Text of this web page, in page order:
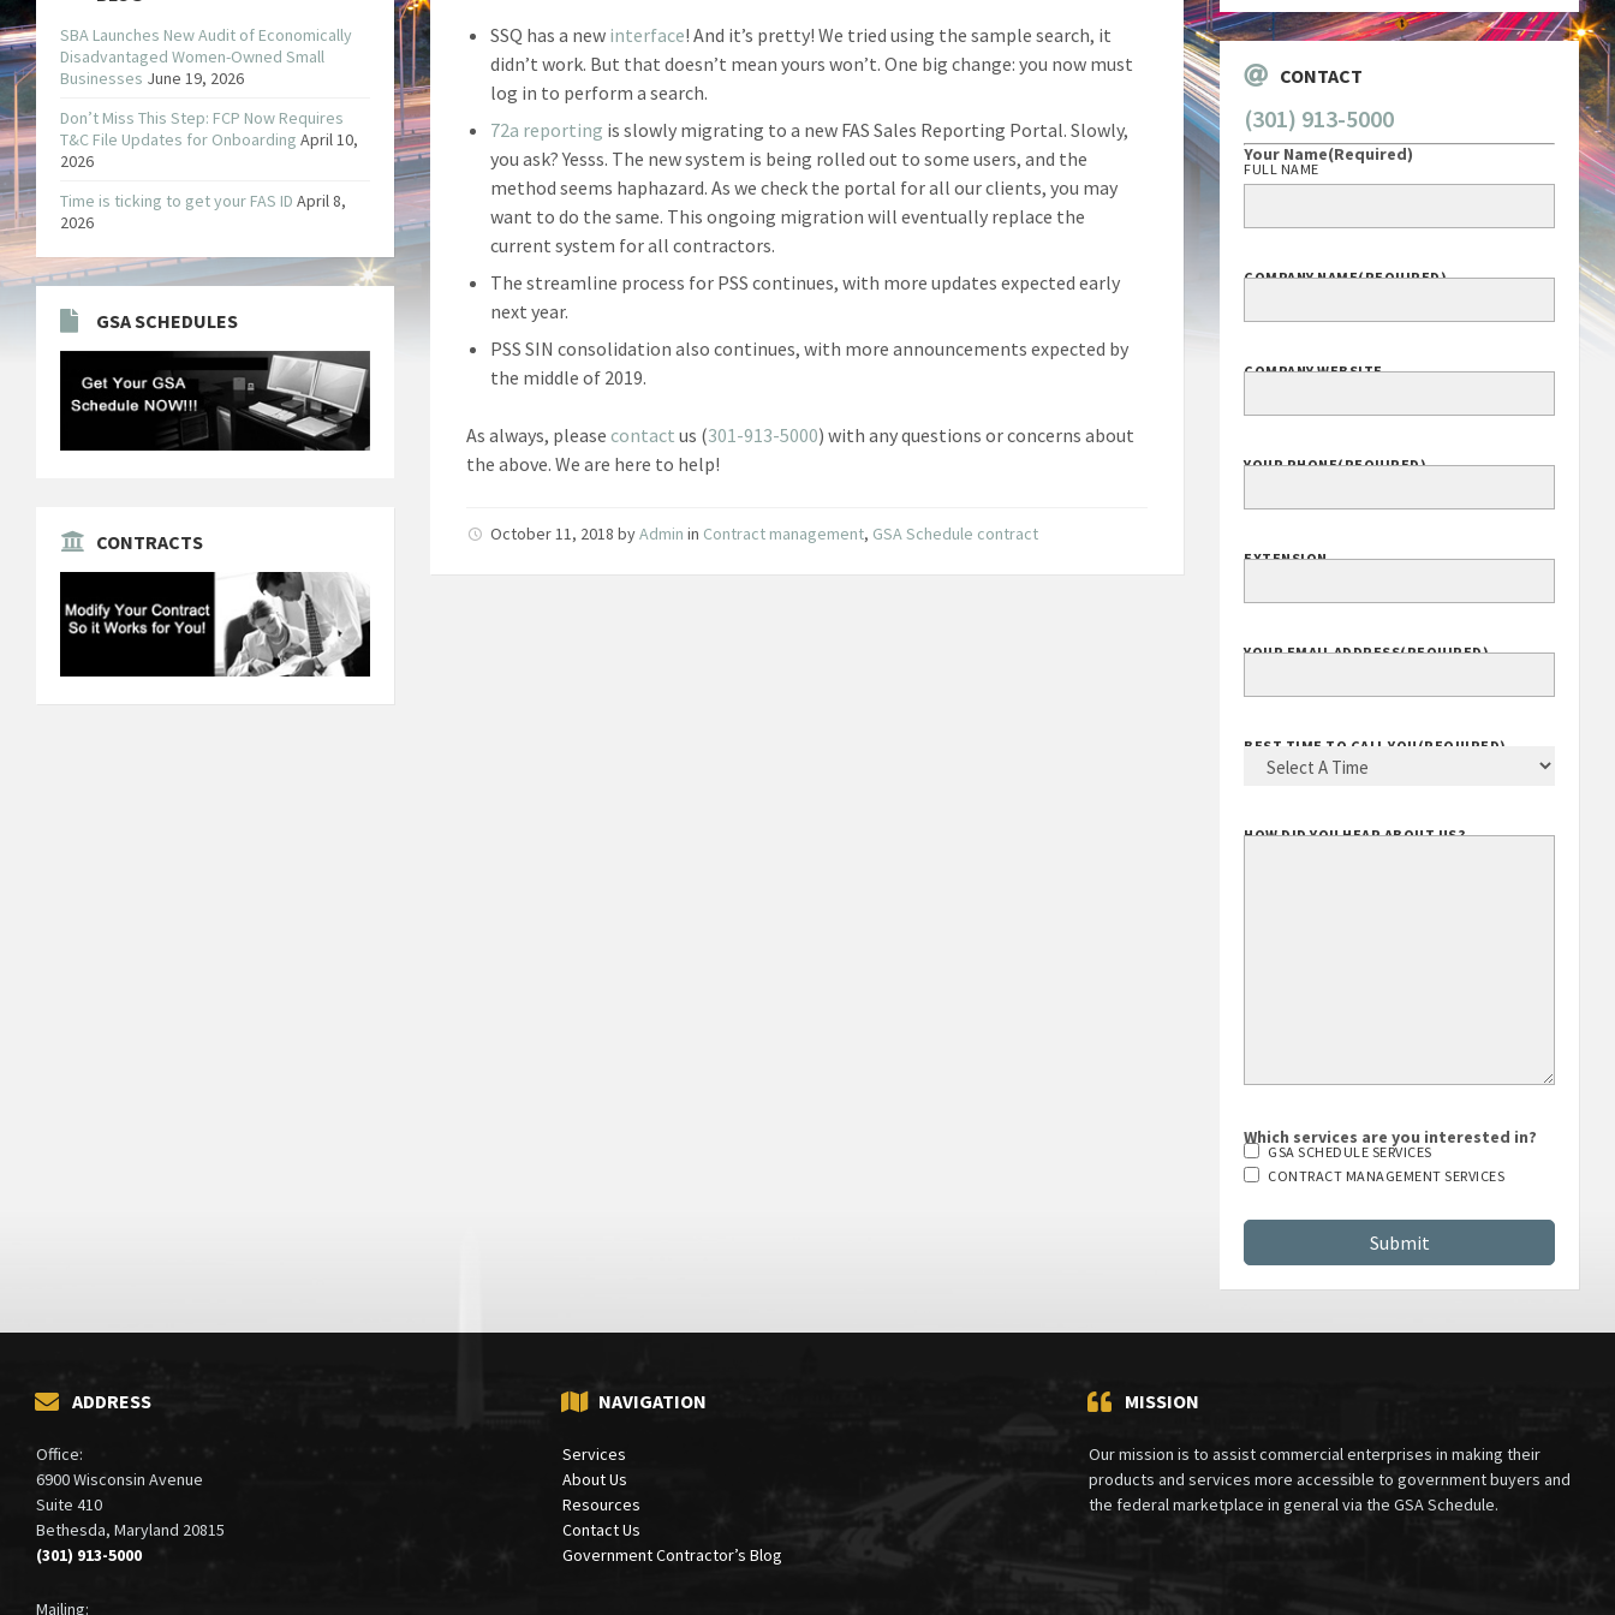
SSQ has a new interface! And it’s pretty! We tried using the sample search, it
didn’t work. But that doesn’t mean yours won’t. One big change: you now must
log in to perform a search.
72a reporting is slowly migrating to a new FAS Sales Reporting Portal. Slowly,
you ask? Yesss. The new system is being rolled out to some users, and the
method seems haphazard. As we check the portal for all our clients, you may
want to do the same. This ongoing migration will eventually replace the
current system for all contractors.
The streamline process for PSS continues, with more updates expected early
next year.
PSS SIN consolidation also continues, with more announcements expected by
the middle of 2019.
As always, please contact us (301-913-5000) with any questions or concerns about
the above. We are here to help!
October 11, 2018byAdmin in Contract management, GSA Schedule contract
SBA Launches New Audit of Economically
Disadvantaged Women-Owned Small
Businesses June 19, 2026
Don’t Miss This Step: FCP Now Requires
T&C File Updates for Onboarding April 10,
2026
Time is ticking to get your FAS ID April 8,
2026
GSA SCHEDULES
CONTRACTS
CONTACT
(301) 913-5000
Your Name(Required)
FULL NAME
COMPANY NAME(REQUIRED)
COMPANY WEBSITE
YOUR PHONE(REQUIRED)
EXTENSION
YOUR EMAIL ADDRESS(REQUIRED)
BEST TIME TO CALL YOU (REQUIRED)
HOW DID YOU HEAR ABOUT US?
Which services are you interested in?
GSA SCHEDULE SERVICES
CONTRACT MANAGEMENT SERVICES
ADDRESS
Office:
6900 Wisconsin Avenue
Suite 410
Bethesda, Maryland 20815
(301) 913-5000
Mailing:
NAVIGATION
Services
About Us
Resources
Contact Us
Government Contractor’s Blog
MISSION
Our mission is to assist commercial enterprises in making their
products and services more accessible to government buyers and
the federal marketplace in general via the GSA Schedule.